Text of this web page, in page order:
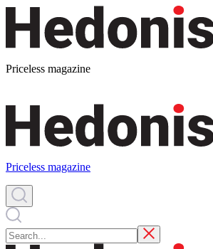
Priceless magazine
Priceless magazine